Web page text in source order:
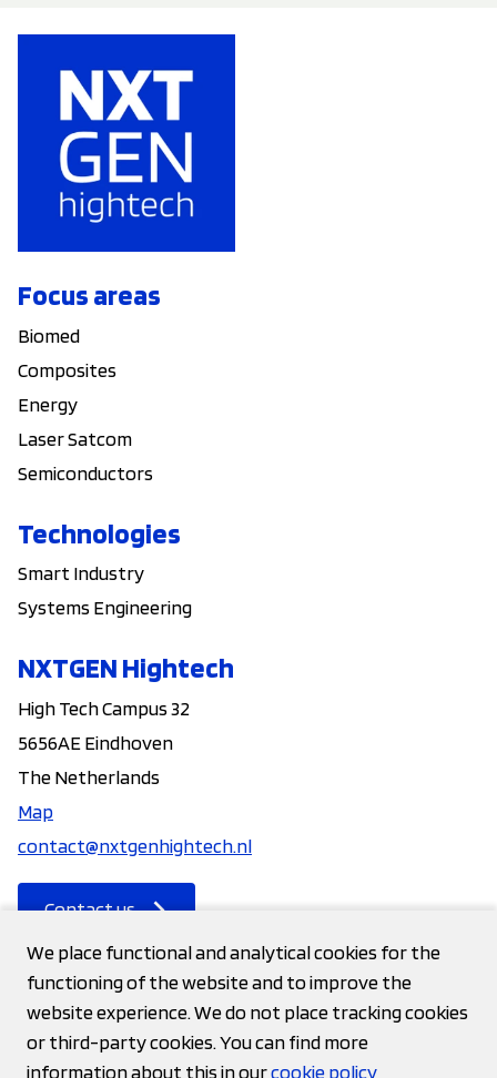
Focus areas
Biomed
Composites
Energy
Laser Satcom
Semiconductors
Technologies
Smart Industry
Systems Engineering
NXTGEN Hightech
High Tech Campus 32
5656AE Eindhoven
The Netherlands
Map
contact@nxtgenhightech.nl
Contact us
Contact
Privacy statement
Cookies
We place functional and analytical cookies for the
functioning of the website and to improve the
website experience. We do not place tracking cookies
or third-party cookies. You can find more
information about this in ourcookie policy